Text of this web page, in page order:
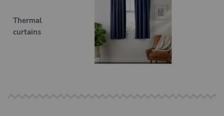
Thermal
curtains